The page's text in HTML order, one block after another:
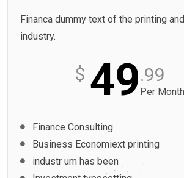
Financa dummy text of the printing
industry.
$ 49.99
Per Month
Finance Consulting
Business Economiext printing
industr um has been